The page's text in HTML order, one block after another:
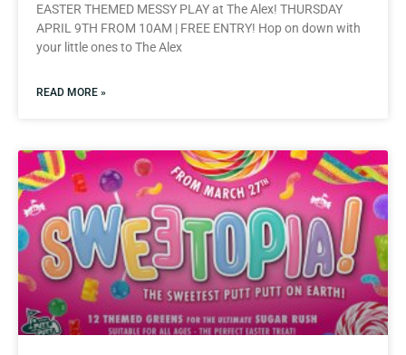
EASTER THEMED MESSY PLAY at The Alex! THURSDAY
APRIL 9TH FROM 10AM | FREE ENTRY! Hop on down with
your little ones to The Alex
READ MORE »